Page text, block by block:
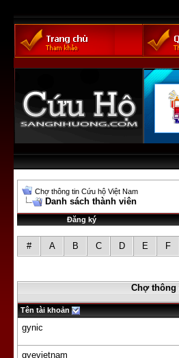
Chợ thông tin Cứu hộ Việt Nam
Danh sách thành viên
Đăng ký
# A B C D E F
Chợ thông
Tên tài khoản
gynic
gyevietnam